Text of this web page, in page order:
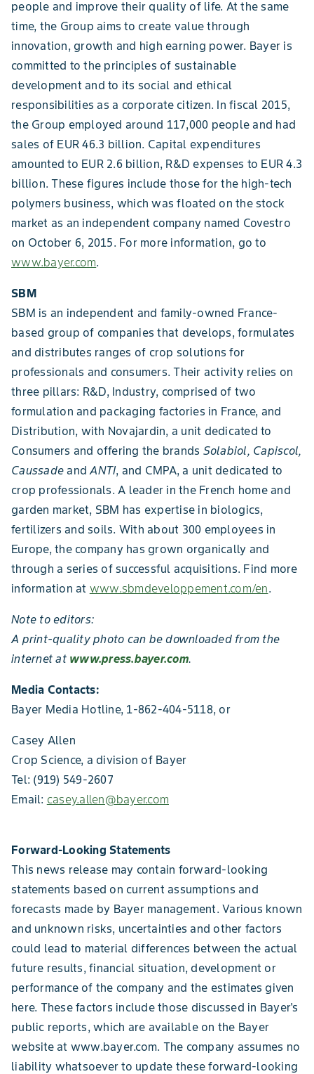
people and improve their quality of life. At the same
time, the Group aims to create value through
innovation, growth and high earning power. Bayer is
committed to the principles of sustainable
development and to its social and ethical
responsibilities as a corporate citizen. In fiscal 2015,
the Group employed around 117,000 people and had
sales of EUR 46.3 billion. Capital expenditures
amounted to EUR 2.6 billion, R&D expenses to EUR 4.3
billion. These figures include those for the high-tech
polymers business, which was floated on the stock
market as an independent company named Covestro
on October 6, 2015. For more information, go to
www.bayer.com.
SBM
SBM is an independent and family-owned France-
based group of companies that develops, formulates
and distributes ranges of crop solutions for
professionals and consumers. Their activity relies on
three pillars: R&D, Industry, comprised of two
formulation and packaging factories in France, and
Distribution, with Novajardin, a unit dedicated to
Consumers and offering the brands Solabiol, Capiscol,
Caussadeand ANTI, and CMPA, a unit dedicated to
crop professionals. A leader in the French home and
garden market, SBM has expertise in biologics,
fertilizers and soils. With about 300 employees in
Europe, the company has grown organically and
through a series of successful acquisitions. Find more
information at www.sbmdeveloppement.com/en.
Note to editors:
A print-quality photo can be downloaded from the
internet at www.press.bayer.com.
Media Contacts:
Bayer Media Hotline, 1-862-404-5118, or
Casey Allen
Crop Science, a division of Bayer
Tel: (919) 549-2607
Email: casey.allen@bayer.com
Forward-Looking Statements
This news release may contain forward-looking
statements based on current assumptions and
forecasts made by Bayer management. Various known
and unknown risks, uncertainties and other factors
could lead to material differences between the actual
future results, financial situation, development or
performance of the company and the estimates given
here. These factors include those discussed in Bayer's
public reports, which are available on the Bayer
website at www.bayer.com. The company assumes no
liability whatsoever to update these forward-looking